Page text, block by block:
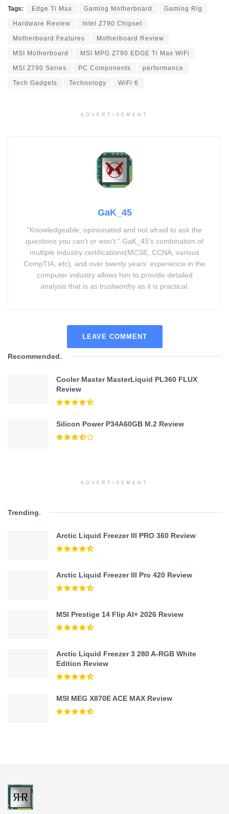
Tags: Edge Ti Max Gaming Motherboard Gaming Rig
Hardware Review Intel Z790 Chipset
Motherboard Features Motherboard Review
MSI Motherboard MSI MPG Z790 EDGE Ti Max WiFi
MSI Z790 Series PC Components performance
Tech Gadgets Technology WiFi 6
ADVERTISEMENT
GaK_45
"Knowledgeable, opinionated and not afraid to ask the
questions you can’t or won’t." GaK_45's combination of
multiple industry certifications(MCSE, CCNA, various
CompTIA, etc), and over twenty years' experience in the
computer industry allows him to provide detailed
analysis that is as trustworthy as it is practical.
LEAVE COMMENT
Recommended.
Cooler Master MasterLiquid PL360 FLUX
Review
Silicon Power P34A60GB M.2 Review
ADVERTISEMENT
Trending.
Arctic Liquid Freezer III PRO 360 Review
Arctic Liquid Freezer III Pro 420 Review
MSI Prestige 14 Flip AI+ 2026 Review
Arctic Liquid Freezer 3 280 A-RGB White
Edition Review
MSI MEG X870E ACE MAX Review